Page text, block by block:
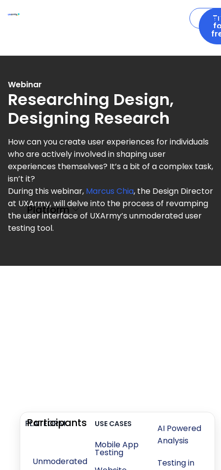
Platform
PLATFORM
Unmoderated
USE CASES
Mobile App
Testing
AI Powered
Analysis
Testing in
Participants
Webinar
Researching Design,
Designing Research
How can you create user experiences for individuals
who are actively involved in shaping user
experiences themselves? It’s a bit of a complex task,
isn’t it?
During this webinar, Marcus Chia, the Design Director
at UXArmy, will delve into the process of revamping
the user interface of UXArmy’s unmoderated user
testing tool.